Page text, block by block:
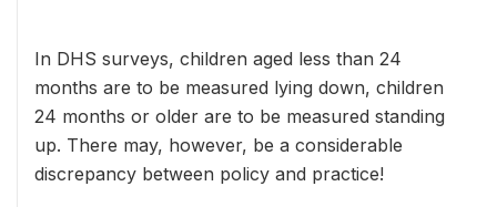
In DHS surveys, children aged less than 24
months are to be measured lying down, children
24 months or older are to be measured standing
up. There may, however, be a considerable
discrepancy between policy and practice!